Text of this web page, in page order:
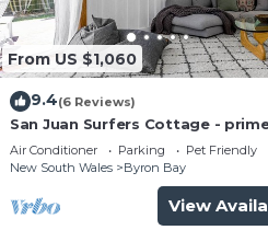
or probably a longer
to make you feel
this a great choice to stay in
From US $1,060
9.4(6 Reviews)
San Juan Surfers Cottage - prime
location
Air Conditioner Parking
Pet Friendly
New South Wales
Byron Bay
View